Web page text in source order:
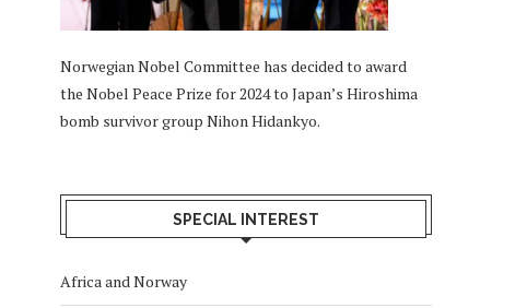
Norwegian Nobel Committee has decided to award
the Nobel Peace Prize for 2024 to Japan’s Hiroshima
bomb survivor group Nihon Hidankyo.
SPECIAL INTEREST
Africa and Norway